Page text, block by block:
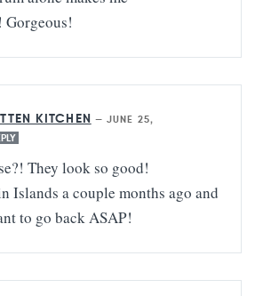
KITCHEN —JUNE 25,
They look so good!
Islands a couple months ago and
to go back ASAP!